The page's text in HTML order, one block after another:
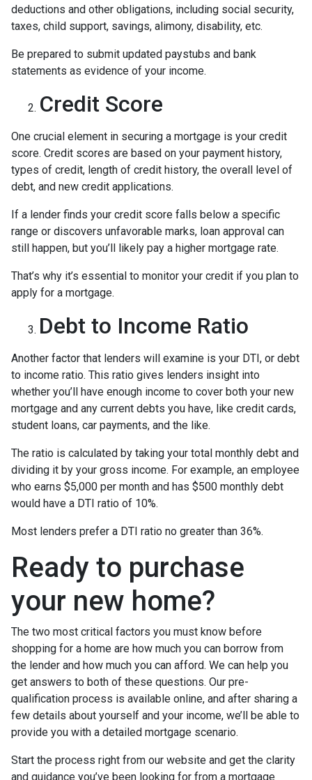
deductions and other obligations, including social security,
taxes, child support, savings, alimony, disability, etc.
Be prepared to submit updated paystubs and bank
statements as evidence of your income.
Credit Score
One crucial element in securing a mortgage is your credit
score. Credit scores are based on your payment history,
types of credit, length of credit history, the overall level of
debt, and new credit applications.
If a lender finds your credit score falls below a specific
range or discovers unfavorable marks, loan approval can
still happen, but you’ll likely pay a higher mortgage rate.
That’s why it’s essential to monitor your credit if you plan to
apply for a mortgage.
Debt to Income Ratio
Another factor that lenders will examine is your DTI, or debt
to income ratio. This ratio gives lenders insight into
whether you’ll have enough income to cover both your new
mortgage and any current debts you have, like credit cards,
student loans, car payments, and the like.
The ratio is calculated by taking your total monthly debt and
dividing it by your gross income. For example, an employee
who earns $5,000 per month and has $500 monthly debt
would have a DTI ratio of 10%.
Most lenders prefer a DTI ratio no greater than 36%.
Ready to purchase
your new home?
The two most critical factors you must know before
shopping for a home are how much you can borrow from
the lender and how much you can afford. We can help you
get answers to both of these questions. Our pre-
qualification process is available online, and after sharing a
few details about yourself and your income, we’ll be able to
provide you with a detailed mortgage scenario.
Start the process right from our website and get the clarity
and guidance you’ve been looking for from a mortgage